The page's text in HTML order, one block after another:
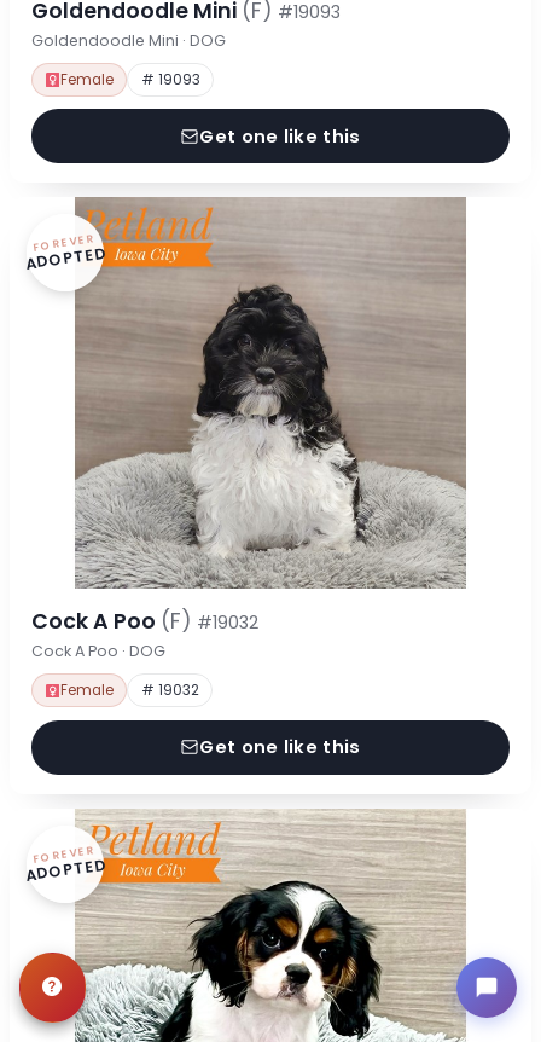
Goldendoodle Mini (F) #19093
Goldendoodle Mini · DOG
Female # 19093
Get one like this
FOREVER
ADOPTED
Cock A Poo (F) #19032
Cock A Poo · DOG
Female # 19032
Get one like this
FOREVER
ADOPTED